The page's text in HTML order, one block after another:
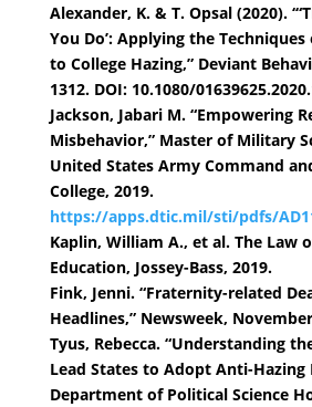
Alexander, K. & T. Opsal (2020).
You Do’: Applying the
to College Hazing,” Deviant
1312. DOI: 10.1080/
Jackson, Jabari M. “Empowering
Misbehavior,” Master of Military
United States Army Command
College, 2019.
https://apps.dtic.mil/sti/pdfs/
Kaplin, William A., et al. The Law
Education, Jossey-Bass, 2019.
Fink, Jenni. “Fraternity-related
Headlines,” Newsweek,
Tyus, Rebecca. “Understanding
Lead States to Adopt Anti-Hazing
Department of Political Science